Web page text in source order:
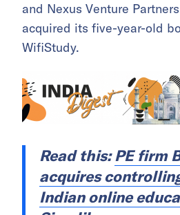
and Nexus Venture
acquired its five-year-old
WifiStudy.
Read this:PE firm
acquires
Indian online